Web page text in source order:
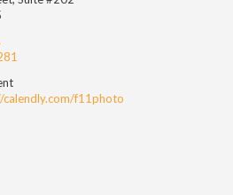
f11photo